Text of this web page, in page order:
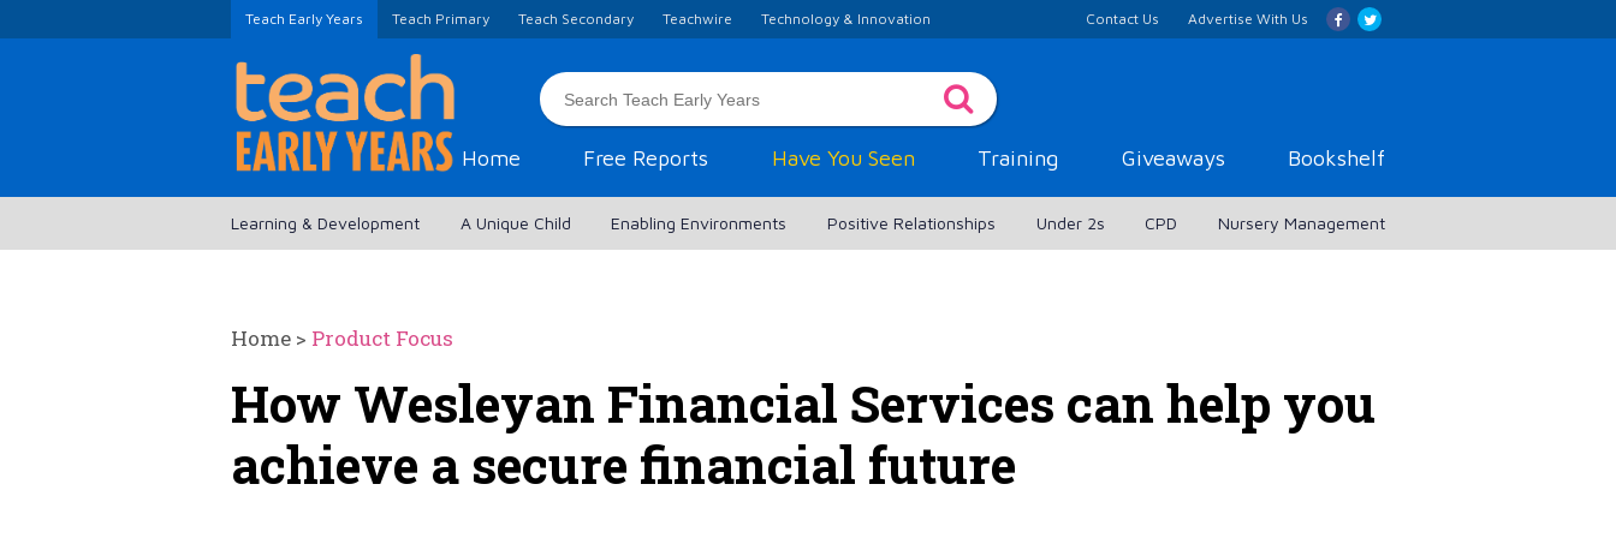
Teach Early Years Teach Primary Teach Secondary Teachwire Technology & Innovation Contact Us Advertise With Us
Home Free Reports Have You Seen Training Giveaways Bookshelf
Learning & Development A Unique Child Enabling Environments Positive Relationships Under 2s CPD Nursery Management
Home > Product Focus
How Wesleyan Financial Services can help you
achieve a secure financial future